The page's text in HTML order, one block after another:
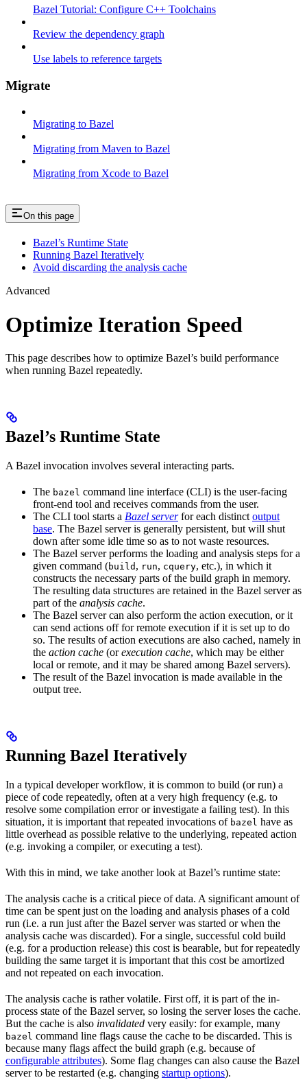
Bazel Tutorial: Configure C++ Toolchains
Review the dependency graph
Use labels to reference targets
Migrate
Migrating to Bazel
Migrating from Maven to Bazel
Migrating from Xcode to Bazel
On this page
Bazel’s Runtime State
Running Bazel Iteratively
Avoid discarding the analysis cache
Advanced
Optimize Iteration Speed
This page describes how to optimize Bazel’s build performance
when running Bazel repeatedly.
Bazel’s Runtime State
A Bazel invocation involves several interacting parts.
The bazel command line interface (CLI) is the user-facing
front-end tool and receives commands from the user.
The CLI tool starts a Bazel serverfor each distinct output
base. The Bazel server is generally persistent, but will shut
down after some idle time so as to not waste resources.
The Bazel server performs the loading and analysis steps for a
given command (build , run, cquery, etc.), in which it
constructs the necessary parts of the build graph in memory.
The resulting data structures are retained in the Bazel server as
part of the analysis cache.
The Bazel server can also perform the action execution, or it
can send actions off for remote execution if it is set up to do
so. The results of action executions are also cached, namely in
the action cache (orexecution cache, which may be either
local or remote, and it may be shared among Bazel servers).
The result of the Bazel invocation is made available in the
output tree.
Running Bazel Iteratively
In a typical developer workflow, it is common to build (or run) a
piece of code repeatedly, often at a very high frequency (e.g. to
resolve some compilation error or investigate a failing test). In this
situation, it is important that repeated invocations of bazel have as
little overhead as possible relative to the underlying, repeated action
(e.g. invoking a compiler, or executing a test).
With this in mind, we take another look at Bazel’s runtime state:
The analysis cache is a critical piece of data. A significant amount of
time can be spent just on the loading and analysis phases of a cold
run (i.e. a run just after the Bazel server was started or when the
analysis cache was discarded). For a single, successful cold build
(e.g. for a production release) this cost is bearable, but for repeatedly
building the same target it is important that this cost be amortized
and not repeated on each invocation.
The analysis cache is rather volatile. First off, it is part of the in-
process state of the Bazel server, so losing the server loses the cache.
But the cache is also invalidated very easily: for example, many
bazel command line flags cause the cache to be discarded. This is
because many flags affect the build graph (e.g. because of
configurable attributes). Some flag changes can also cause the Bazel
server to be restarted (e.g. changing startup options).